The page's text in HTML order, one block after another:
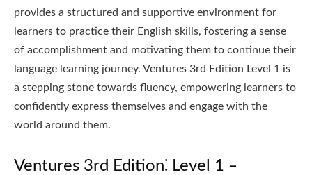
provides a structured and supportive environment for
learners to practice their English skills, fostering a sense
of accomplishment and motivating them to continue their
language learning journey. Ventures 3rd Edition Level 1 is
a stepping stone towards fluency, empowering learners to
confidently express themselves and engage with the
world around them.
Ventures 3rd Edition⁚ Level 1 ‒